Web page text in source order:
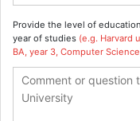
Provide the level of
year of studies (e.g. Harvard
BA, year 3, Computer